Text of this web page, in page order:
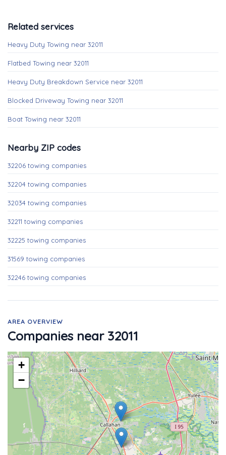
Related services
Heavy Duty Towing near 32011
Flatbed Towing near 32011
Heavy Duty Breakdown Service near 32011
Blocked Driveway Towing near 32011
Boat Towing near 32011
Nearby ZIP codes
32206 towing companies
32204 towing companies
32034 towing companies
32211 towing companies
32225 towing companies
31569 towing companies
32246 towing companies
AREA OVERVIEW
Companies near 32011
+
−